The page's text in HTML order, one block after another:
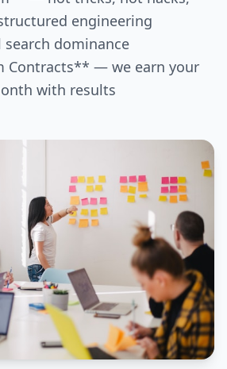
engineering
dominance
Contracts** — we earn your
with results